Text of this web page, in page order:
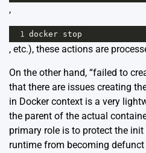
,
1 docker stop
, etc.), these actions are
On the other hand, “failed to
that there are issues creating
in Docker context is a very
the parent of the actual
primary role is to protect the
runtime from becoming